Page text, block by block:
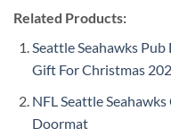
Related Products:
Seattle Seahawks
Gift For Christmas
NFL Seattle
Doormat